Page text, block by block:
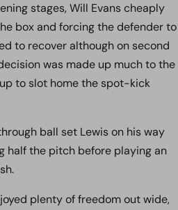
stages, Will Evans cheaply
box and forcing the defender to
to recover although on second
was made up much to the
to slot home the spot-kick
ball set Lewis on his way
half the pitch before playing an
plenty of freedom out wide,